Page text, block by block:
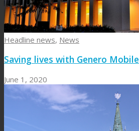
Headline news, News
Saving lives with Genero Mobile
June 1, 2020